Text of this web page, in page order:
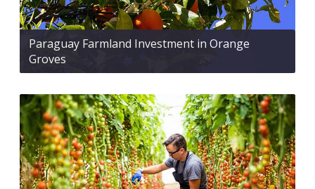
Paraguay Farmland Investment in Orange
Groves